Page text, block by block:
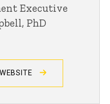
Executive
PhD